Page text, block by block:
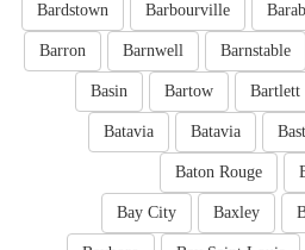
Barbourville
Bardstown
Barnstable
Barnwell
Barron
Bartlett
Bartow
Basin
Batavia
Batavia
Baton Rouge
Baxley
Bay City